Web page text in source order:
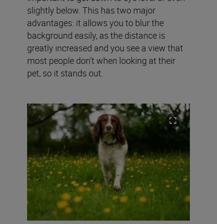
slightly below. This has two major
advantages: it allows you to blur the
background easily, as the distance is
greatly increased and you see a view that
most people don’t when looking at their
pet, so it stands out.